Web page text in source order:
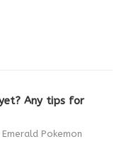
Any tips for
Emerald Pokemon